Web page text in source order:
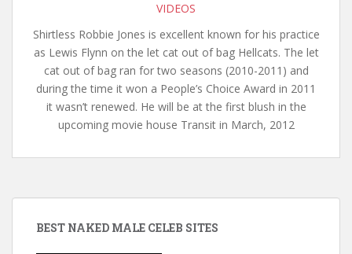
VIDEOS
Shirtless Robbie Jones is excellent known for his practice
as Lewis Flynn on the let cat out of bag Hellcats. The let
cat out of bag ran for two seasons (2010-2011) and
during the time it won a People’s Choice Award in 2011
it wasn’t renewed. He will be at the first blush in the
upcoming movie house Transit in March, 2012
BEST NAKED MALE CELEB SITES